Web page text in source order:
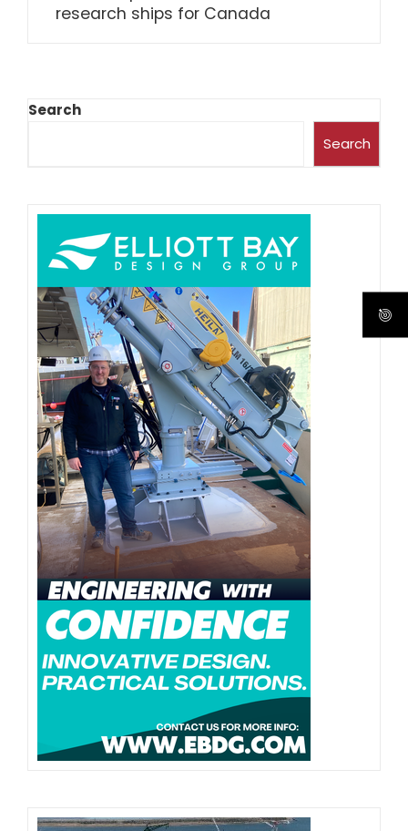
research ships for Canada
Search
Search